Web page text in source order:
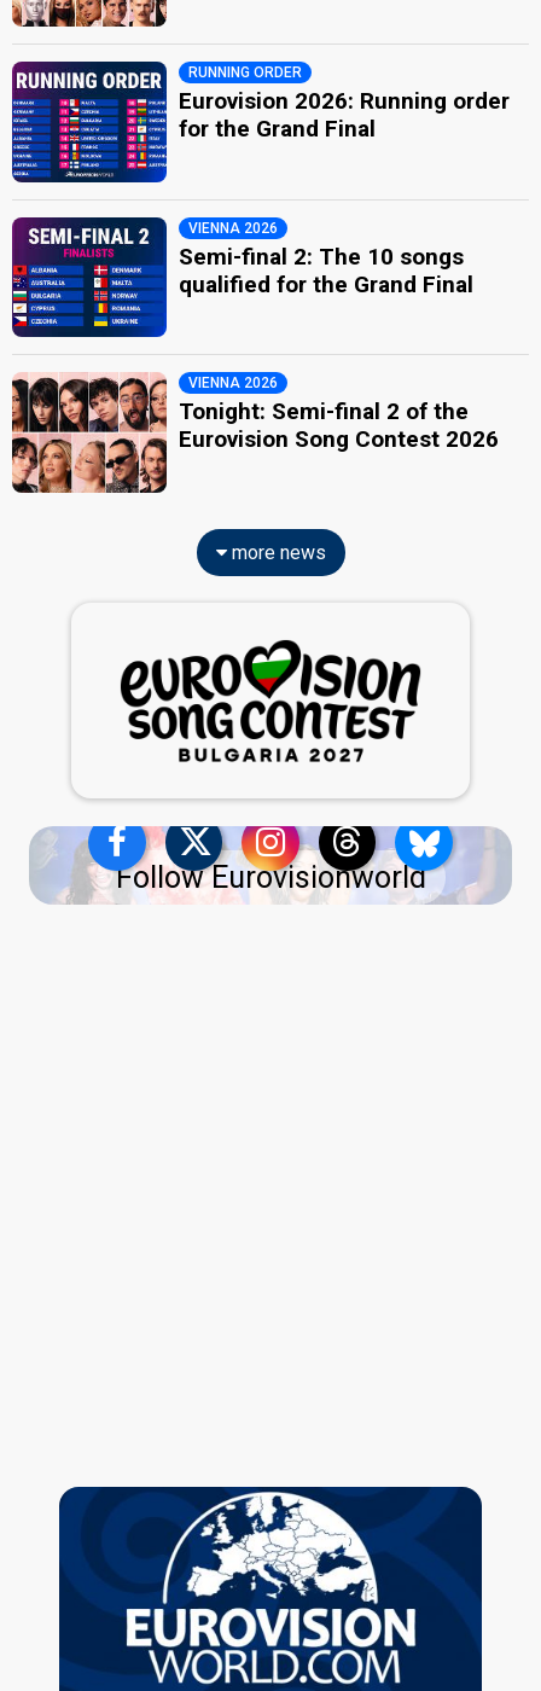
RUNNING ORDER
Eurovision 2026: Running order
for the Grand Final
VIENNA 2026
Semi-final 2: The 10 songs
qualified for the Grand Final
VIENNA 2026
Tonight: Semi-final 2 of the
Eurovision Song Contest 2026
more news
Follow Eurovisionworld